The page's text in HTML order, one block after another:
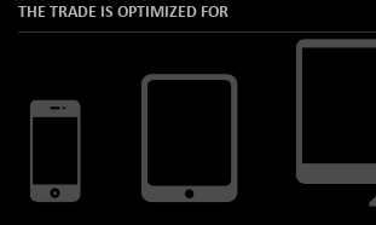
THE TRADE IS OPTIMIZED FOR